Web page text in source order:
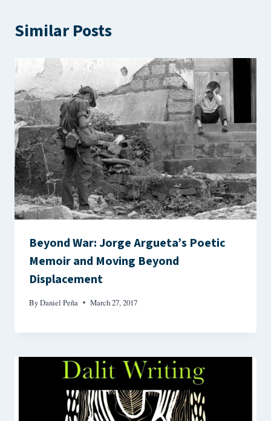
Similar Posts
Beyond War: Jorge Argueta’s Poetic
Memoir and Moving Beyond
Displacement
ByDaniel Peña March 27, 2017